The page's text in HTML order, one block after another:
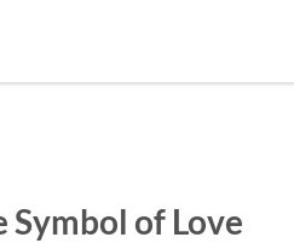
Symbol of Love